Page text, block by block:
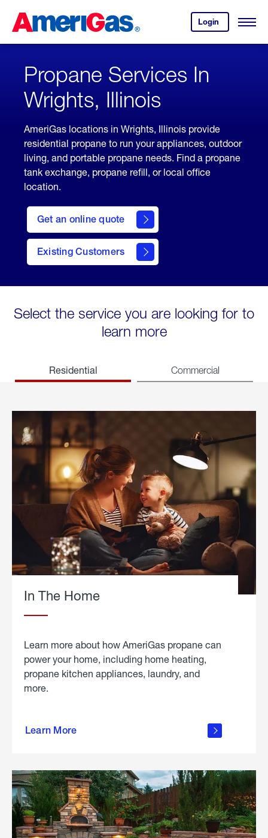
Content
Login
your
account.
Open
Skipped.
Propane Services In
Wrights, Illinois
AmeriGas locations in Wrights, Illinois provide
residential propane to run your appliances, outdoor
living, and portable propane needs. Find a propane
tank exchange, propane refill, or local office
location.
Get an online quote
here
to
Get a
Quote
Existing Customers
welcome
Select the service you are looking for to
learn more
Residential Commercial
In The Home
Learn more about how AmeriGas propane can
power your home, including home heating,
propane kitchen appliances, laundry, and
more.
Learn More
propane
in the